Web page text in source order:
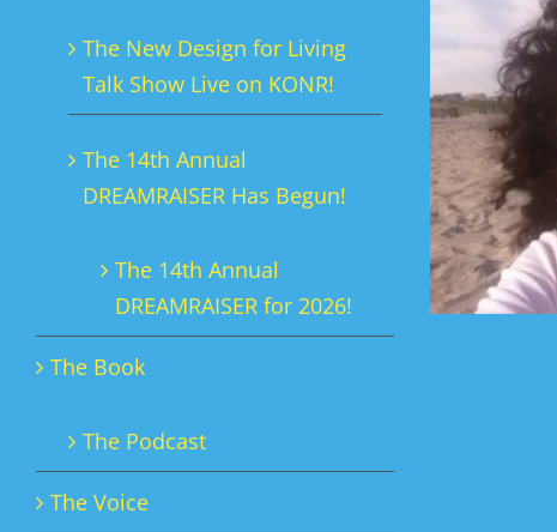
The New Design for Living
Talk Show Live on KONR!
The 14th Annual
DREAMRAISER Has Begun!
The 14th Annual
DREAMRAISER for 2026!
The Book
The Podcast
The Voice